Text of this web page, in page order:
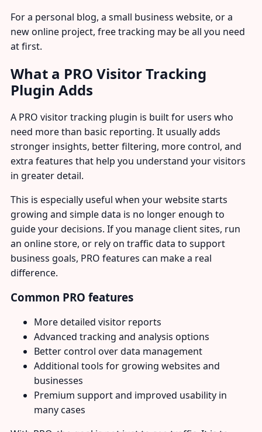
For a personal blog, a small business website, or a
new online project, free tracking may be all you need
at first.
What a PRO Visitor Tracking
Plugin Adds
A PRO visitor tracking plugin is built for users who
need more than basic reporting. It usually adds
stronger insights, better filtering, more control, and
extra features that help you understand your visitors
in greater detail.
This is especially useful when your website starts
growing and simple data is no longer enough to
guide your decisions. If you manage client sites, run
an online store, or rely on traffic data to support
business goals, PRO features can make a real
difference.
Common PRO features
More detailed visitor reports
Advanced tracking and analysis options
Better control over data management
Additional tools for growing websites and
businesses
Premium support and improved usability in
many cases